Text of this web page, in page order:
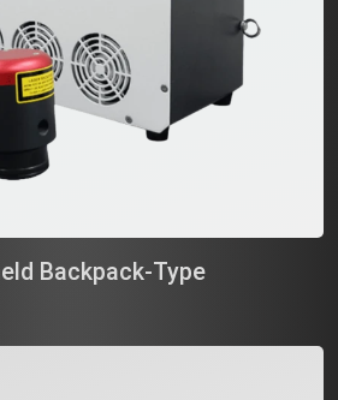
Backpack-Type